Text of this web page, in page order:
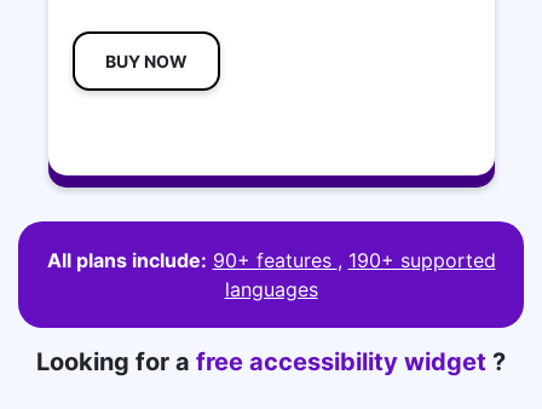
BUY NOW
All plans include: 90+ features , 190+ supported
languages
Looking for a free accessibility widget ?